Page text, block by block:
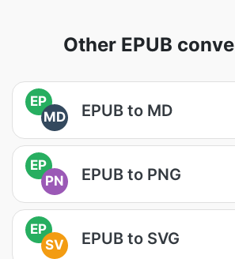
Other EPUB
EP
MD
EPUB to MD
EP
PN
EPUB to PNG
EP
SV
EPUB to SVG